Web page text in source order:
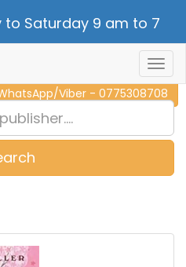
Saturday 9 am to 7
CALL NOW - 011 2 787 140
Viber - 0775308708